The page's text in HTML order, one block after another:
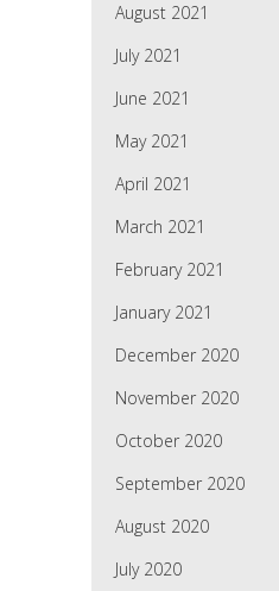
August 2021
July 2021
June 2021
May 2021
April 2021
March 2021
February 2021
January 2021
December 2020
November 2020
October 2020
September 2020
August 2020
July 2020